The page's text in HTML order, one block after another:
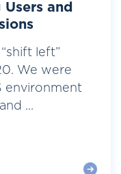
and
left”
We were
environment
...